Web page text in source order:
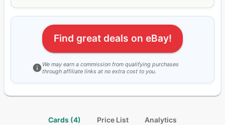
Find great deals on eBay!
We may earn a commission from qualifying purchases
through affiliate links at no extra cost to you.
Cards (4) Price List Analytics